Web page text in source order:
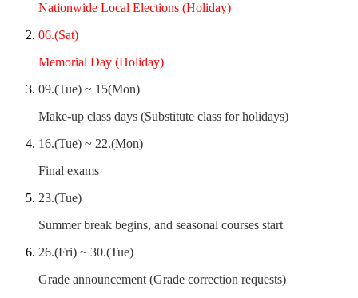
Nationwide Local Elections (Holiday)
06.(Sat)
Memorial Day (Holiday)
09.(Tue) ~ 15(Mon)
Make-up class days (Substitute class for holidays)
16.(Tue) ~ 22.(Mon)
Final exams
23.(Tue)
Summer break begins, and seasonal courses start
26.(Fri) ~ 30.(Tue)
Grade announcement (Grade correction requests)